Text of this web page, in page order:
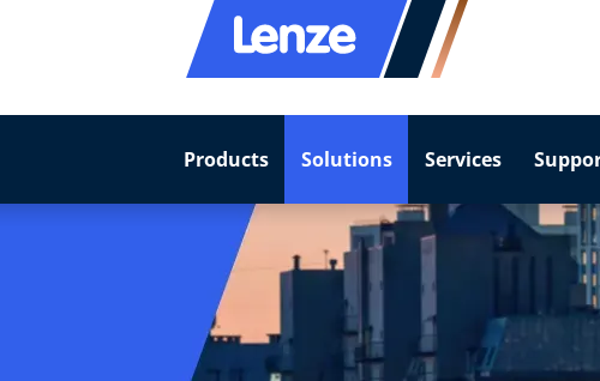
Products Solutions Services